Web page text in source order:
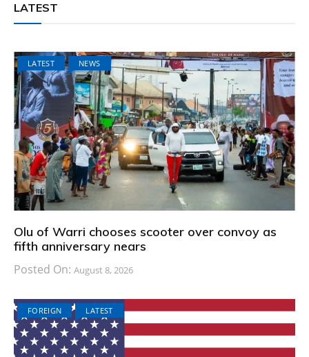
LATEST
LATEST NEWS
Olu of Warri chooses scooter over convoy as
fifth anniversary nears
Posted On: August 8, 2026
FOREIGN LATEST